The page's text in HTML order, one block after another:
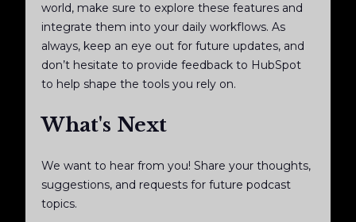
world, make sure to explore these features and
integrate them into your daily workflows. As
always, keep an eye out for future updates, and
don’t hesitate to provide feedback to HubSpot
to help shape the tools you rely on.
What's Next
We want to hear from you! Share your thoughts,
suggestions, and requests for future podcast
topics.